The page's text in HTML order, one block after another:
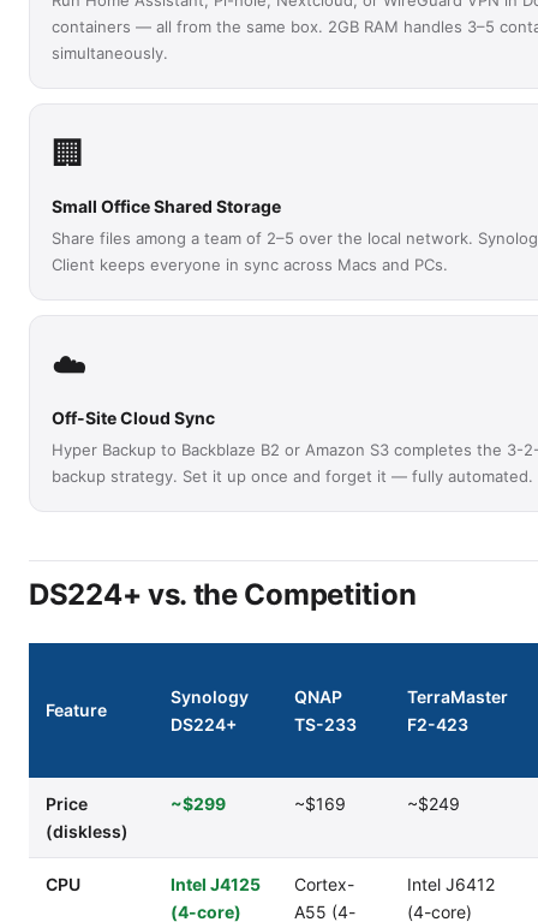
containers — all from the same box. 2GB RAM handles 3–5
simultaneously.
🏢
Small Office Shared Storage
Share files among a team of 2–5 over the local network.
Client keeps everyone in sync across Macs and PCs.
☁️
Off-Site Cloud Sync
Hyper Backup to Backblaze B2 or Amazon S3 completes the 3-
backup strategy. Set it up once and forget it — fully automated.
DS224+ vs. the Competition
Feature
Synology
DS224+
QNAP
TS-233
TerraMaster
F2-423
Price
(diskless)
~$299 ~$169 ~$249
CPU
Intel J4125
(4-core)
Cortex-
A55 (4-
Intel J6412
(4-core)